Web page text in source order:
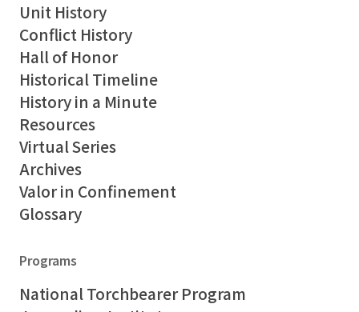
Unit History
Conflict History
Hall of Honor
Historical Timeline
History in a Minute
Resources
Virtual Series
Archives
Valor in Confinement
Glossary
Programs
National Torchbearer Program